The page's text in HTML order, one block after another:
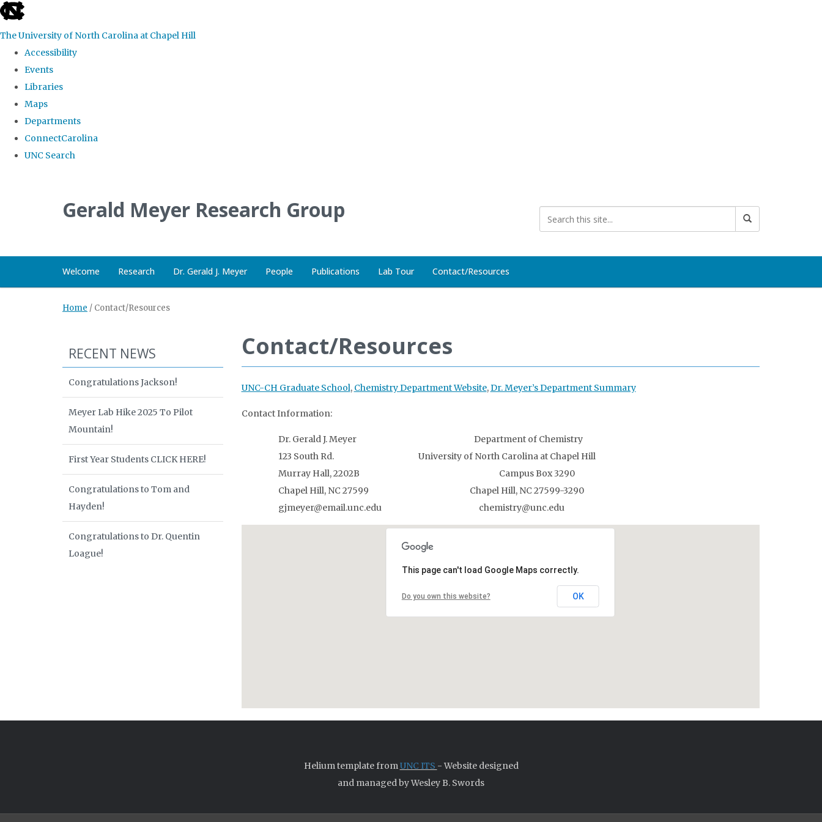
skip
the
global
The University of North Carolina at Chapel Hill
Accessibility
Events
Libraries
Maps
Departments
ConnectCarolina
UNC Search
Gerald Meyer Research Group
Welcome Research Dr. Gerald J. Meyer People Publications Lab Tour Contact/Resources
Home / Contact/Resources
Contact/Resources
UNC-CH Graduate School, Chemistry Department Website,Dr. Meyer’s Department Summary
Contact Information:
Dr. Gerald J. Meyer Department of Chemistry
123 South Rd. University of North Carolina at Chapel Hill
Murray Hall, 2202B Campus Box 3290
Chapel Hill, NC 27599 Chapel Hill, NC 27599-3290
gjmeyer@email.unc.edu chemistry@unc.edu
This page can't load Google Maps correctly.
Do you own this website? OK
RECENT NEWS
Congratulations Jackson!
Meyer Lab Hike 2025 To Pilot
Mountain!
First Year Students CLICK HERE!
Congratulations to Tom and
Hayden!
Congratulations to Dr. Quentin
Loague!
Helium template fromUNC ITS - Website designed
and managed by Wesley B. Swords